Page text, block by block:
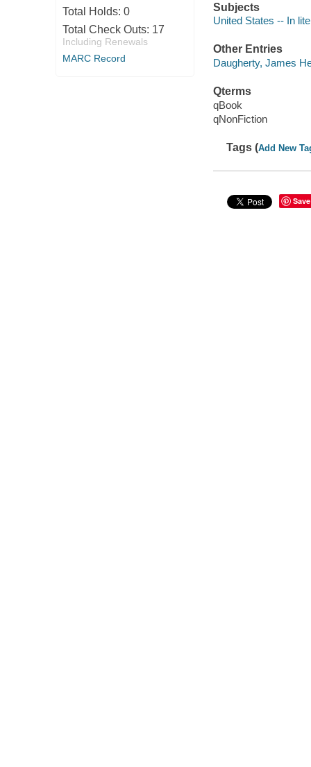
Total Holds: 0
Total Check Outs: 17
Including Renewals
MARC Record
Subjects
United States -- In
Other Entries
Daugherty, James
Qterms
qBook
qNonFiction
Tags (Add New
Save